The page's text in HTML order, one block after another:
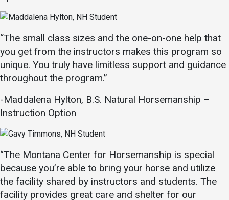
“The small class sizes and the one-on-one help that
you get from the instructors makes this program so
unique. You truly have limitless support and guidance
throughout the program.”
-Maddalena Hylton, B.S. Natural Horsemanship –
Instruction Option
“The Montana Center for Horsemanship is special
because you’re able to bring your horse and utilize
the facility shared by instructors and students. The
facility provides great care and shelter for our